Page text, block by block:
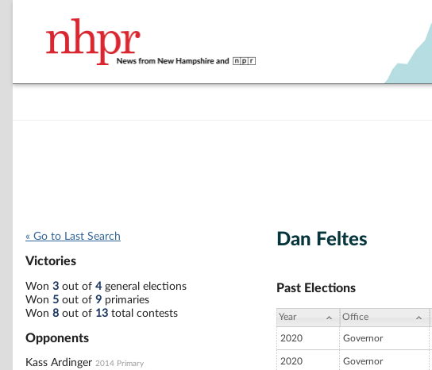
« Go to Last Search
Victories
Won 3 out of 4general elections
Won 5 out of 9 primaries
Won 8 out of 13 total contests
Opponents
Kass Ardinger 2014 Primary
Dan Feltes
Past Elections
Year Office
2020 Governor
2020 Governor